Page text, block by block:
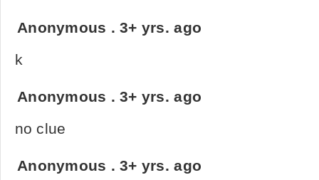
Anonymous .3+ yrs. ago
k
Anonymous .3+ yrs. ago
no clue
Anonymous .3+ yrs. ago